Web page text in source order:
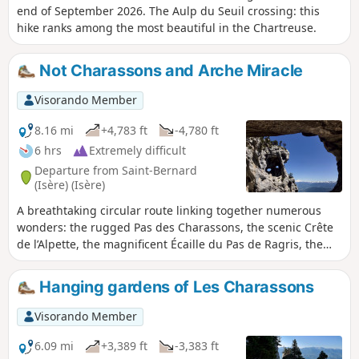
end of September 2026. The Aulp du Seuil crossing: this
hike ranks among the most beautiful in the Chartreuse.
Not Charassons and Arche Miracle
Visorando Member
8.16 mi
+4,783 ft
-4,780 ft
6 hrs
Extremely difficult
Departure from Saint-Bernard
(Isère) (Isère)
A breathtaking circular route linking together numerous
wonders: the rugged Pas des Charassons, the scenic Crête
de l’Alpette, the magnificent Écaille du Pas de Ragris, the
famous Tour Percée, the precarious Arche Miracle and the
beautiful Aup du Seuil pass. This hike, covering less than
13km with 1,500m of elevation gain, requires a good sense
of direction and sure-footedness (short sections of grade 3c
climbing). Please note: the IGN topographic map is
completely unreliable here! An agreement has been signed
Hanging gardens of Les Charassons
Visorando Member
6.09 mi
+3,389 ft
-3,383 ft